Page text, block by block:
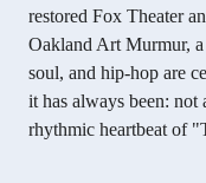
restored Fox Theater
Oakland Art Murmur,
soul, and hip-hop are
it has always been: not
rhythmic heartbeat of